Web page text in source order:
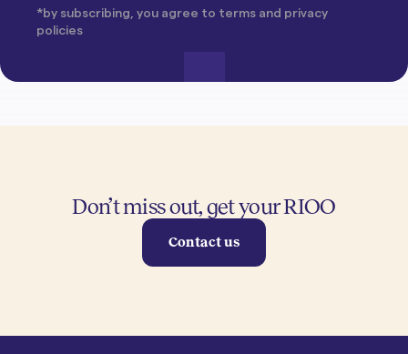
*by subscribing, you agree to terms and privacy
policies
Don’t miss out, get your RIOO
Contact us